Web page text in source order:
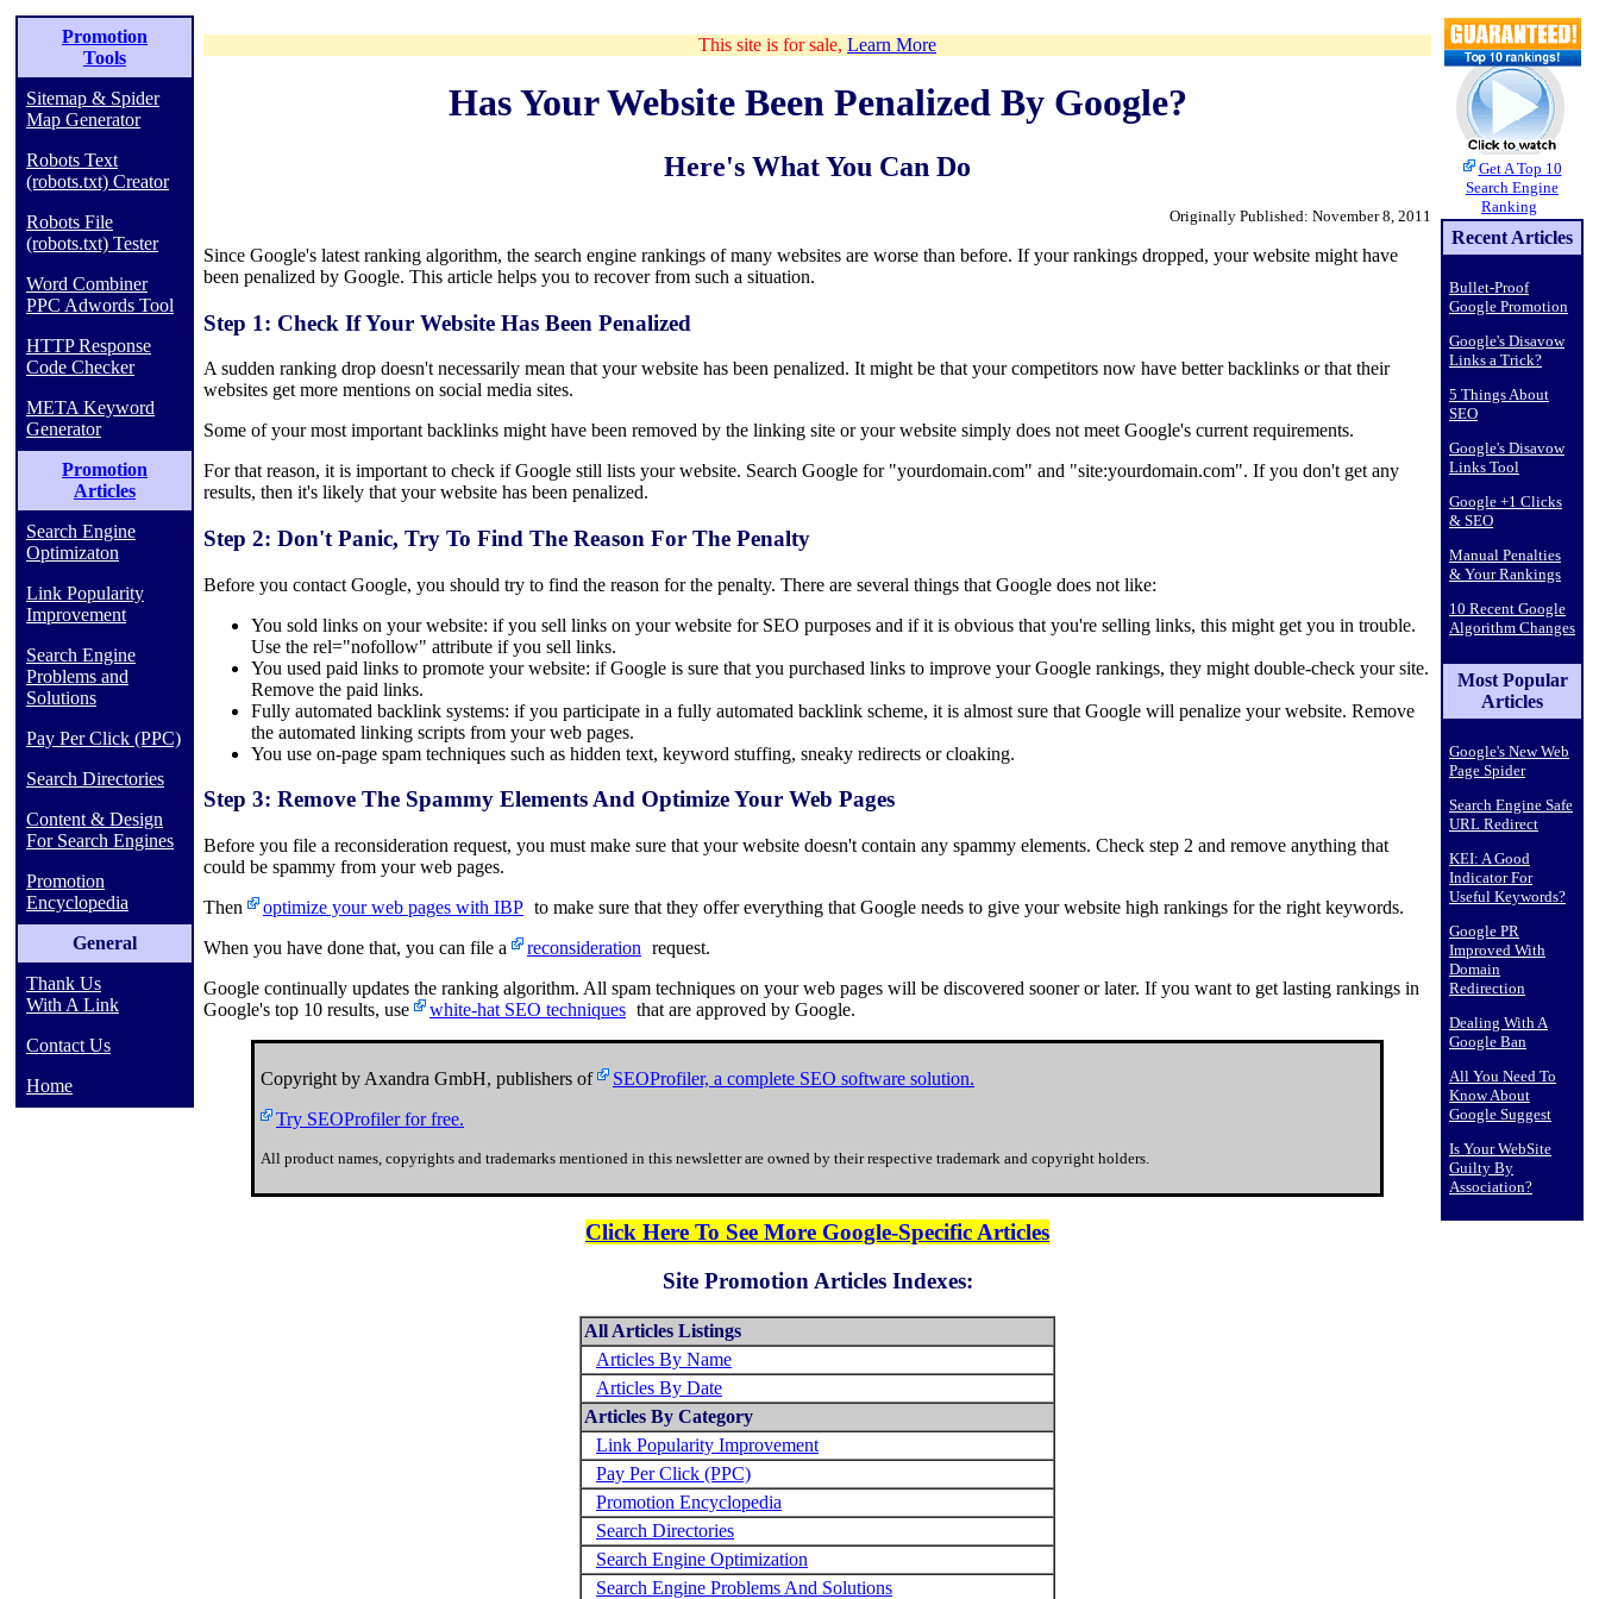
Promotion
Tools
Sitemap & Spider
Map Generator
Robots Text
(robots.txt) Creator
Robots File
(robots.txt) Tester
Word Combiner
PPC Adwords Tool
HTTP Response
Code Checker
META Keyword
Generator
Promotion
Articles
Search Engine
Optimizaton
Link Popularity
Improvement
Search Engine
Problems and
Solutions
Pay Per Click (PPC)
Search Directories
Content & Design
For Search Engines
Promotion
Encyclopedia
General
Thank Us
With A Link
Contact Us
Home
This site is for sale, Learn More
Has Your Website Been Penalized By Google?
Here's What You Can Do
Originally Published: November 8, 2011
Since Google's latest ranking algorithm, the search engine rankings of many websites are worse than before. If your rankings dropped, your website might have
been penalized by Google. This article helps you to recover from such a situation.
Step 1: Check If Your Website Has Been Penalized
A sudden ranking drop doesn't necessarily mean that your website has been penalized. It might be that your competitors now have better backlinks or that their
websites get more mentions on social media sites.
Some of your most important backlinks might have been removed by the linking site or your website simply does not meet Google's current requirements.
For that reason, it is important to check if Google still lists your website. Search Google for "yourdomain.com" and "site:yourdomain.com". If you don't get any
results, then it's likely that your website has been penalized.
Step 2: Don't Panic, Try To Find The Reason For The Penalty
Before you contact Google, you should try to find the reason for the penalty. There are several things that Google does not like:
You sold links on your website: if you sell links on your website for SEO purposes and if it is obvious that you're selling links, this might get you in trouble.
Use the rel="nofollow" attribute if you sell links.
You used paid links to promote your website: if Google is sure that you purchased links to improve your Google rankings, they might double-check your site.
Remove the paid links.
Fully automated backlink systems: if you participate in a fully automated backlink scheme, it is almost sure that Google will penalize your website. Remove
the automated linking scripts from your web pages.
You use on-page spam techniques such as hidden text, keyword stuffing, sneaky redirects or cloaking.
Step 3: Remove The Spammy Elements And Optimize Your Web Pages
Before you file a reconsideration request, you must make sure that your website doesn't contain any spammy elements. Check step 2 and remove anything that
could be spammy from your web pages.
Then
optimize your web pages with IBP to make sure that they offer everything that Google needs to give your website high rankings for the right keywords.
When you have done that, you can file a
reconsideration request.
Google continually updates the ranking algorithm. All spam techniques on your web pages will be discovered sooner or later. If you want to get lasting rankings in
Google's top 10 results, use
white-hat SEO techniques that are approved by Google.
Copyright by Axandra GmbH, publishers of
SEOProfiler, a complete SEO software solution.
Try SEOProfiler for free.
All product names, copyrights and trademarks mentioned in this newsletter are owned by their respective trademark and copyright holders.
Click Here To See More Google-Specific Articles
Site Promotion Articles Indexes:
All Articles Listings
Articles By Name
Articles By Date
Articles By Category
Link Popularity Improvement
Pay Per Click (PPC)
Promotion Encyclopedia
Search Directories
Search Engine Optimization
Search Engine Problems And Solutions
Get A Top 10
Search Engine
Ranking
Recent Articles
Bullet-Proof
Google Promotion
Google's Disavow
Links a Trick?
5 Things About
SEO
Google's Disavow
Links Tool
Google +1 Clicks
& SEO
Manual Penalties
& Your Rankings
10 Recent Google
Algorithm Changes
Most Popular
Articles
Google's New Web
Page Spider
Search Engine Safe
URL Redirect
KEI: A Good
Indicator For
Useful Keywords?
Google PR
Improved With
Domain
Redirection
Dealing With A
Google Ban
All You Need To
Know About
Google Suggest
Is Your WebSite
Guilty By
Association?